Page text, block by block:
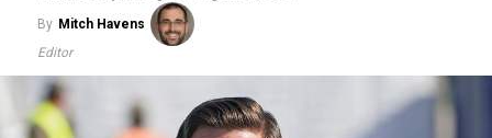
By Mitch Havens
Editor